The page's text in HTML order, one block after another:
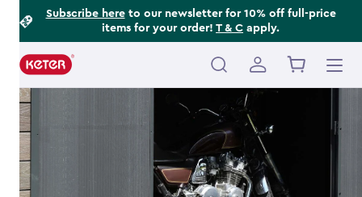
Subscribe hereto our newsletter for 10% off full-price
items for your order! T & C apply.
Main
navigation
Footer
Information